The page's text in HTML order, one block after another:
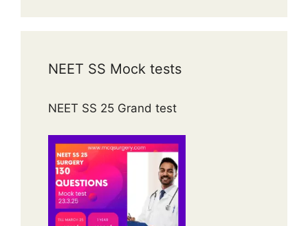
NEET SS Mock tests
NEET SS 25 Grand test